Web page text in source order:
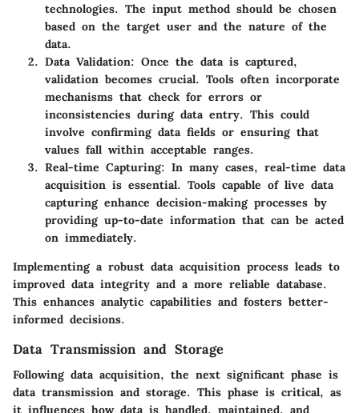
technologies. The input method should be chosen
based on the target user and the nature of the
data.
Data Validation: Once the data is captured,
validation becomes crucial. Tools often incorporate
mechanisms that check for errors or
inconsistencies during data entry. This could
involve confirming data fields or ensuring that
values fall within acceptable ranges.
Real-time Capturing: In many cases, real-time data
acquisition is essential. Tools capable of live data
capturing enhance decision-making processes by
providing up-to-date information that can be acted
on immediately.
Implementing a robust data acquisition process leads to
improved data integrity and a more reliable database.
This enhances analytic capabilities and fosters better-
informed decisions.
Data Transmission and Storage
Following data acquisition, the next significant phase is
data transmission and storage. This phase is critical, as
it influences how data is handled, maintained, and